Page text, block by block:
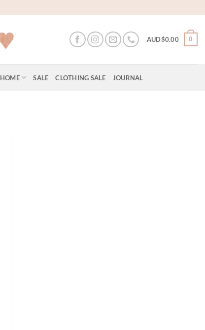
AUD$0.00 0
HOME SALE CLOTHING SALE JOURNAL